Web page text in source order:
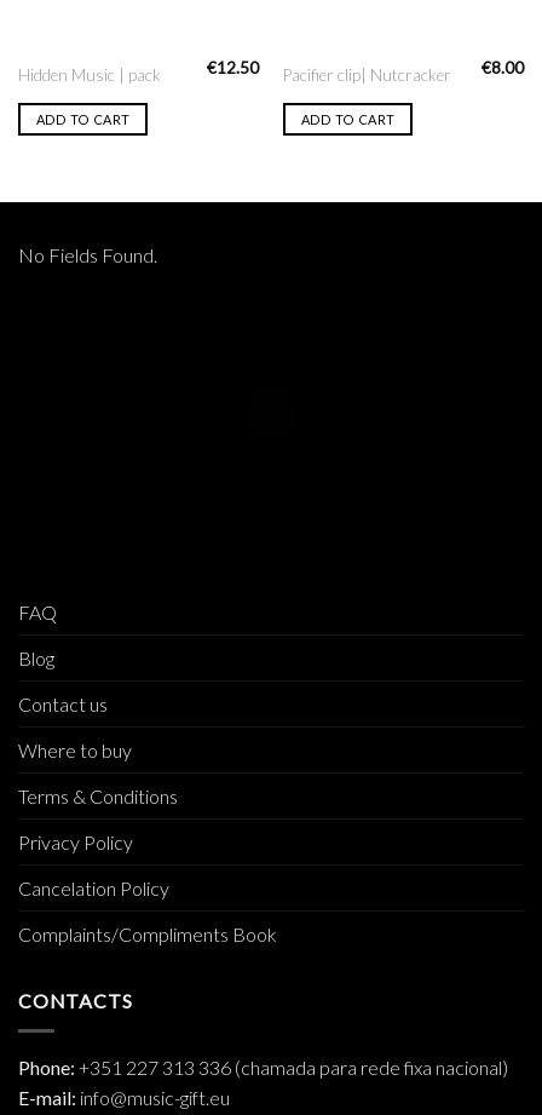
Hidden Music | pack €12.50
ADD TO CART
Pacifier clip| Nutcracker €8.00
ADD TO CART
No Fields Found.
FAQ
Blog
Contact us
Where to buy
Terms & Conditions
Privacy Policy
Cancelation Policy
Complaints/Compliments Book
CONTACTS
Phone: +351 227 313 336 (chamada para rede fixa nacional)
E-mail: info@music-gift.eu